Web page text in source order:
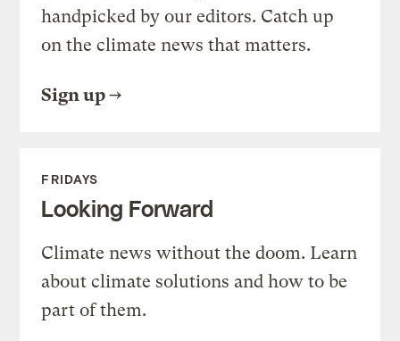
handpicked by our editors. Catch up
on the climate news that matters.
Sign up
FRIDAYS
Looking Forward
Climate news without the doom. Learn
about climate solutions and how to be
part of them.